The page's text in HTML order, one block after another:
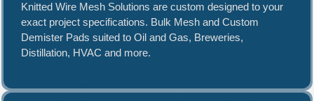
Knitted Wire Mesh Solutions are custom designed to your
exact project specifications. Bulk Mesh and Custom
Demister Pads suited to Oil and Gas, Breweries,
Distillation, HVAC and more.